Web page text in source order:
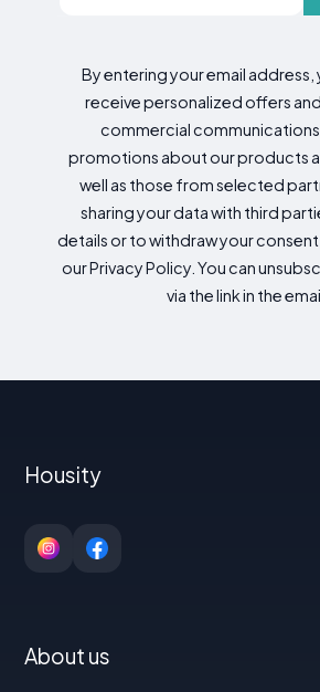
By entering your email
receive personalized offers
commercial
promotions about our products
well as those from selected
sharing your data with third
details or to withdraw your
our Privacy Policy. You can
via the link in the
Housity
About us